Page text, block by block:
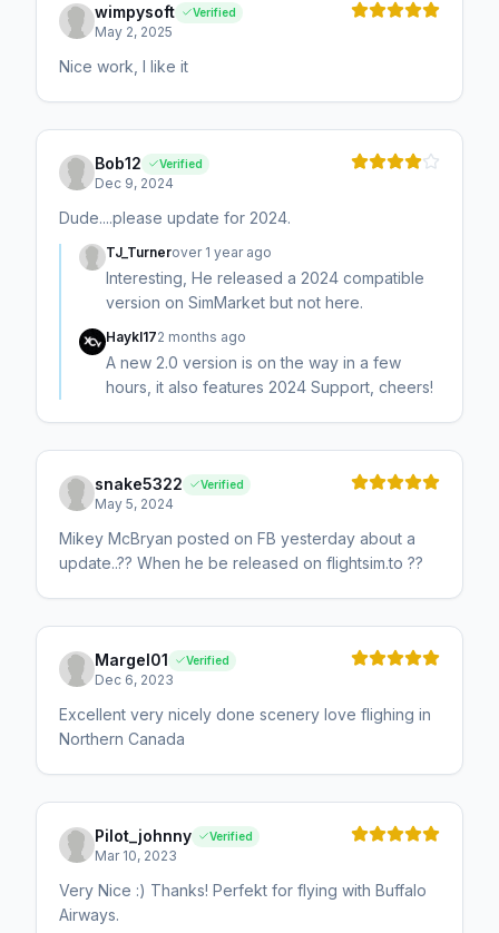
wimpysoft Verified
May 2, 2025
Nice work, I like it
Bob12 Verified
Dec 9, 2024
Dude....please update for 2024.
TJ_Turnerover 1 year ago
Interesting, He released a 2024 compatible
version on SimMarket but not here.
Haykl172 months ago
A new 2.0 version is on the way in a few
hours, it also features 2024 Support, cheers!
snake5322 Verified
May 5, 2024
Mikey McBryan posted on FB yesterday about a
update..?? When he be released on flightsim.to ??
Margel01 Verified
Dec 6, 2023
Excellent very nicely done scenery love flighing in
Northern Canada
Pilot_johnny Verified
Mar 10, 2023
Very Nice :) Thanks! Perfekt for flying with Buffalo
Airways.